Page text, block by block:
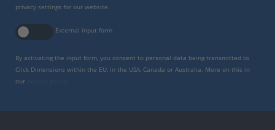
privacy settings for our website.
External input form
By activating the input form, you consent to personal data being transmitted to
Click Dimensions within the EU, in the USA, Canada or Australia. More on this in
our